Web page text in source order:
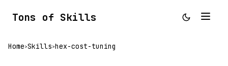
Tons of Skills
Home>Skills>hex-cost-tuning